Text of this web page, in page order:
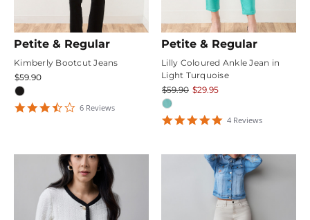
Petite & Regular
Kimberly Bootcut Jeans
$59.90
3.6666667
6 Reviews
Petite & Regular
Lilly Coloured Ankle Jean in
Light Turquoise
$59.90 $29.95
4.75
4 Reviews